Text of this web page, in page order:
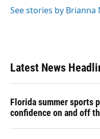
See stories by Brianna
Latest News
Florida summer sports
confidence on and off